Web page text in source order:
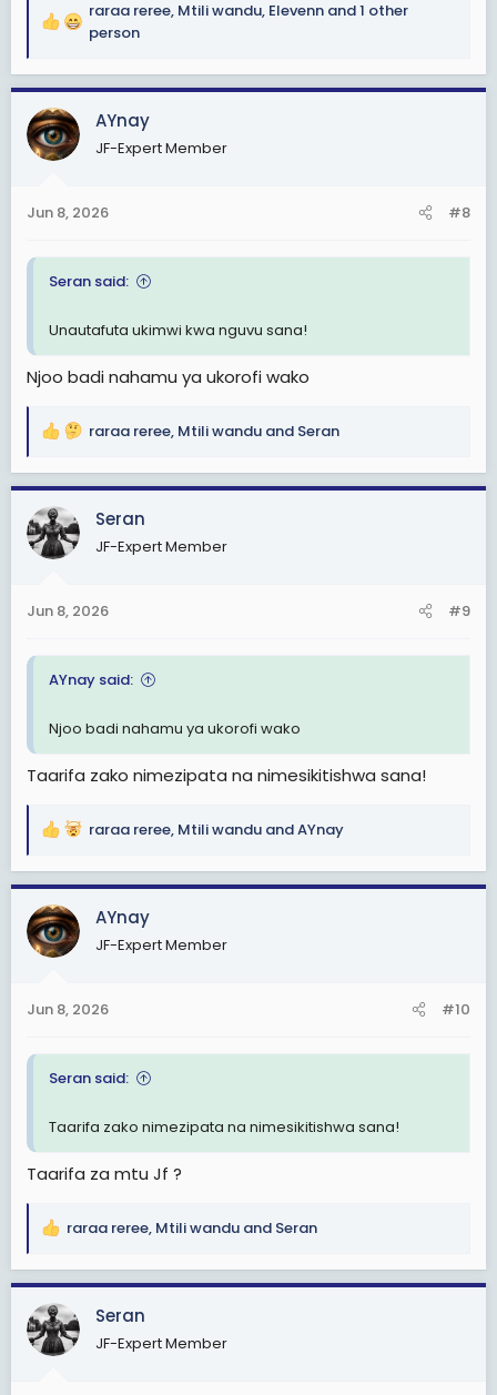
R
a
c
t
i
o
s
raraa reree, Mtili wandu, Elevenn and 1 other
person
AYnay
JF-Expert Member
Jun 8, 2026 #8
Seran said:
Unautafuta ukimwi kwa nguvu sana!
Njoo badi nahamu ya ukorofi wako
R
a
c
t
i
s
raraa reree, Mtili wandu and Seran
Seran
JF-Expert Member
Jun 8, 2026 #9
AYnay said:
Njoo badi nahamu ya ukorofi wako
Taarifa zako nimezipata na nimesikitishwa sana!
R
a
c
t
i
s
raraa reree, Mtili wandu andAYnay
AYnay
JF-Expert Member
Jun 8, 2026 #10
Seran said:
Taarifa zako nimezipata na nimesikitishwa sana!
Taarifa za mtu Jf ?
R
a
c
t
i
raraa reree, Mtili wandu and Seran
Seran
JF-Expert Member